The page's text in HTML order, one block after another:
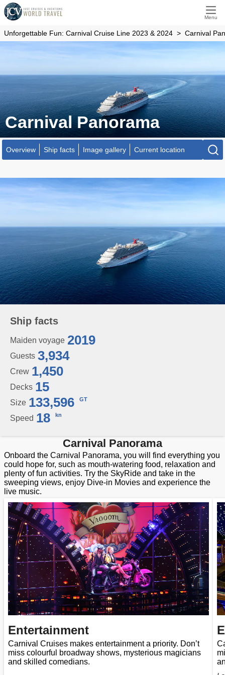
Menu
Unforgettable Fun: Carnival Cruise Line 2023 & 2024 Carnival
Carnival Panorama
Overview Ship facts Image gallery Current location
Ship facts
Maiden voyage 2019
Guests 3,934
Crew 1,450
Decks 15
Size 133,596 GT
Speed 18 kn
Carnival Panorama
Onboard the Carnival Panorama, you will find everything you
could hope for, such as mouth-watering food, relaxation and
plenty of fun activities. Try the SkyRide and take in the
sweeping views, enjoy Dive-in Movies and experience the
live music.
Entertainment
Carnival Cruises makes entertainment a priority. Don’t
miss colourful broadway shows, mysterious magicians
and skilled comedians.